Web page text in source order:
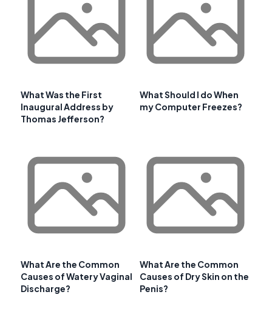
What Was the First
Inaugural Address by
Thomas Jefferson?
What Should I do When
my Computer Freezes?
What Are the Common
Causes of Watery Vaginal
Discharge?
What Are the Common
Causes of Dry Skin on the
Penis?